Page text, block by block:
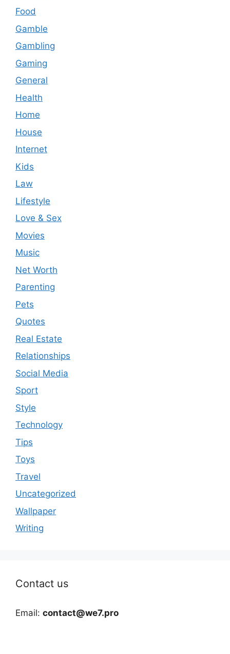
Food
Gamble
Gambling
Gaming
General
Health
Home
House
Internet
Kids
Law
Lifestyle
Love & Sex
Movies
Music
Net Worth
Parenting
Pets
Quotes
Real Estate
Relationships
Social Media
Sport
Style
Technology
Tips
Toys
Travel
Uncategorized
Wallpaper
Writing
Contact us
Email: contact@we7.pro